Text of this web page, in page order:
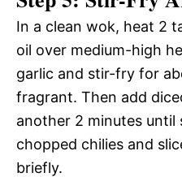
In a clean wok, heat 2
oil over medium-high
garlic and stir-fry for
fragrant. Then add
another 2 minutes until
chopped chilies and
briefly.